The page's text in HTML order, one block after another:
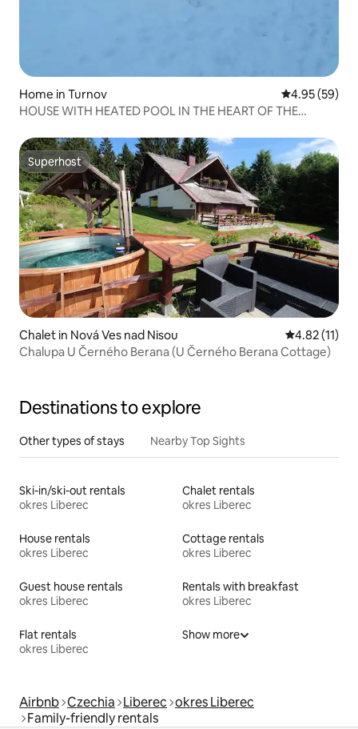
Home in Turnov 4.95 out of 5
4.95 (59)
HOUSE WITH HEATED POOL IN THE HEART OF THE
Superhost
Superhost
Chalet in Nová Ves nad Nisou 4.82 out of 5
4.82 (11)
Chalupa U Černého Berana (U Černého Berana Cottage)
Destinations to explore
Other types of stays Nearby Top Sights
Ski-in/ski-out rentals
okres Liberec
Chalet rentals
okres Liberec
House rentals
okres Liberec
Cottage rentals
okres Liberec
Guest house rentals
okres Liberec
Rentals with breakfast
okres Liberec
Flat rentals
okres Liberec
Show more
Airbnb Czechia Liberec okres Liberec
Family-friendly rentals